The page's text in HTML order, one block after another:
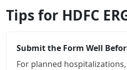
Tips for HDFC
Submit the Form Well
For planned